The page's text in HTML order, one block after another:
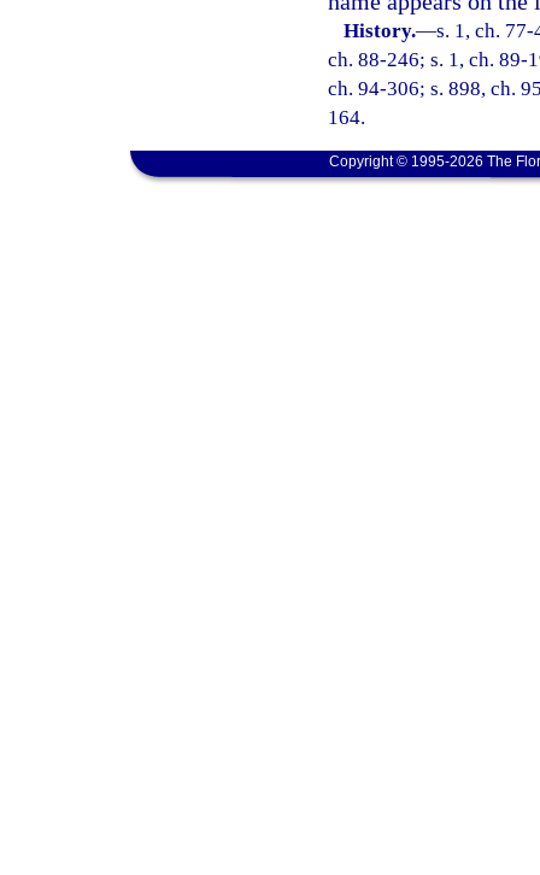
History.—s. 1, ch.
ch. 88-246; s. 1, ch. 89-
ch. 94-306; s. 898, ch.
164.
Copyright © 1995-2026 The